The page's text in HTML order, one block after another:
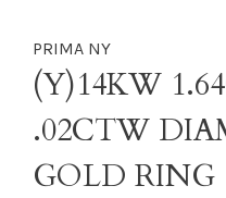
PRIMA NY
(Y)14KW
.02CTW
GOLD RING